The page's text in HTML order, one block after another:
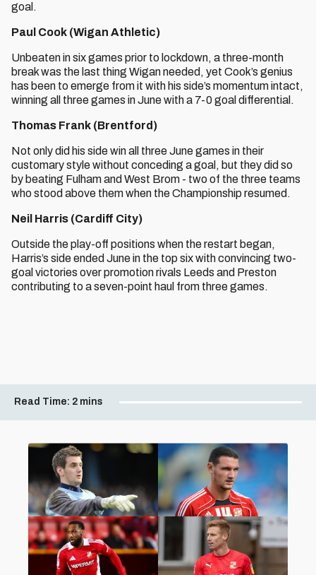
goal.
Paul Cook (Wigan Athletic)
Unbeaten in six games prior to lockdown, a three-month
break was the last thing Wigan needed, yet Cook’s genius
has been to emerge from it with his side’s momentum intact,
winning all three games in June with a 7-0 goal differential.
Thomas Frank (Brentford)
Not only did his side win all three June games in their
customary style without conceding a goal, but they did so
by beating Fulham and West Brom - two of the three teams
who stood above them when the Championship resumed.
Neil Harris (Cardiff City)
Outside the play-off positions when the restart began,
Harris’s side ended June in the top six with convincing two-
goal victories over promotion rivals Leeds and Preston
contributing to a seven-point haul from three games.
Read Time: 2 mins